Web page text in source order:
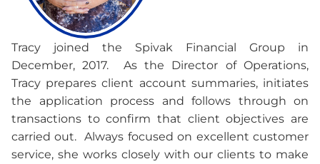
Tracy joined the Spivak Financial Group in
December, 2017. As the Director of Operations,
Tracy prepares client account summaries, initiates
the application process and follows through on
transactions to confirm that client objectives are
carried out. Always focused on excellent customer
service, she works closely with our clients to make